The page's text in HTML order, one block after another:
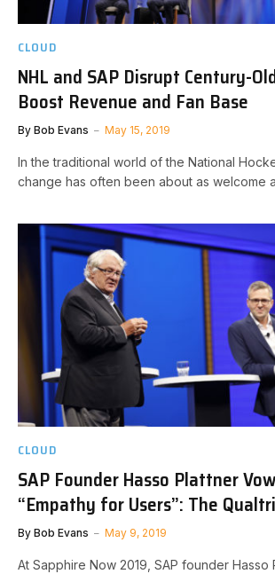
CLOUD
NHL and SAP Disrupt Century-
Boost Revenue and Fan Base
By Bob Evans May 15, 2019
In the traditional world of the National
change has often been about as welcome
CLOUD
SAP Founder Hasso Plattner
“Empathy for Users”: The
By Bob Evans May 9, 2019
At Sapphire Now 2019, SAP founder